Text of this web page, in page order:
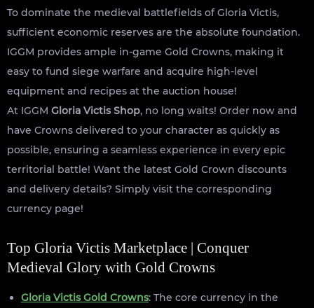
To dominate the medieval battlefields of Gloria Victis,
sufficient economic reserves are the absolute foundation.
IGGM provides ample in-game Gold Crowns, making it
easy to fund siege warfare and acquire high-level
equipment and recipes at the auction house!
At IGGM Gloria Victis Shop, no long waits! Order now and
have Crowns delivered to your character as quickly as
possible, ensuring a seamless experience in every epic
territorial battle! Want the latest Gold Crown discounts
and delivery details? Simply visit the corresponding
currency page!
Top Gloria Victis Marketplace | Conquer
Medieval Glory with Gold Crowns
Gloria Victis Gold Crowns: The core currency in the